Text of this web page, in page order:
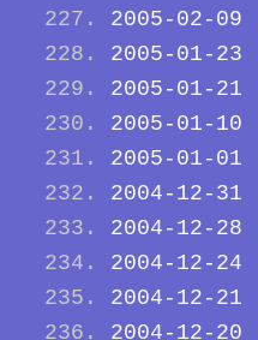
2005-02-09
2005-01-23
2005-01-21
2005-01-10
2005-01-01
2004-12-31
2004-12-28
2004-12-24
2004-12-21
2004-12-20